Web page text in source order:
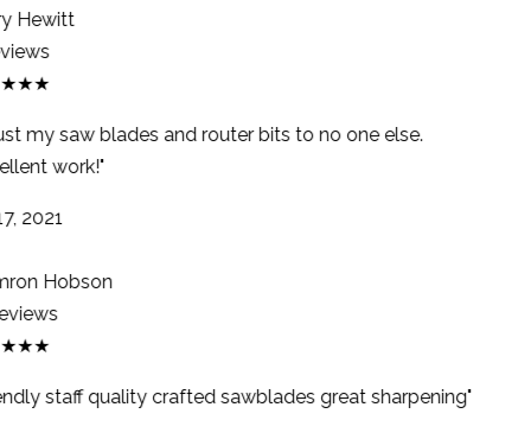
Hewitt
my saw blades and router bits to no one else.
work!"
2021
Hobson
staff quality crafted sawblades great sharpening"